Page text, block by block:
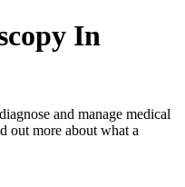
In
and manage medical
out more about what a